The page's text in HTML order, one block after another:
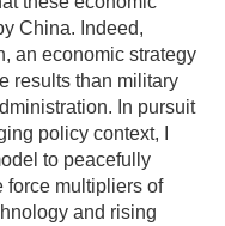
China. Indeed,
an economic strategy
results than military
In pursuit
policy context, I
to peacefully
force multipliers of
and rising